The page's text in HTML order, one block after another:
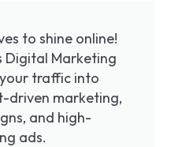
to shine online!
Digital Marketing
traffic into
driven marketing,
and high-
ads.